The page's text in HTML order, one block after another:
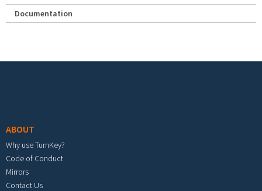
Documentation
ABOUT
Why use TurnKey?
Code of Conduct
Mirrors
Contact Us